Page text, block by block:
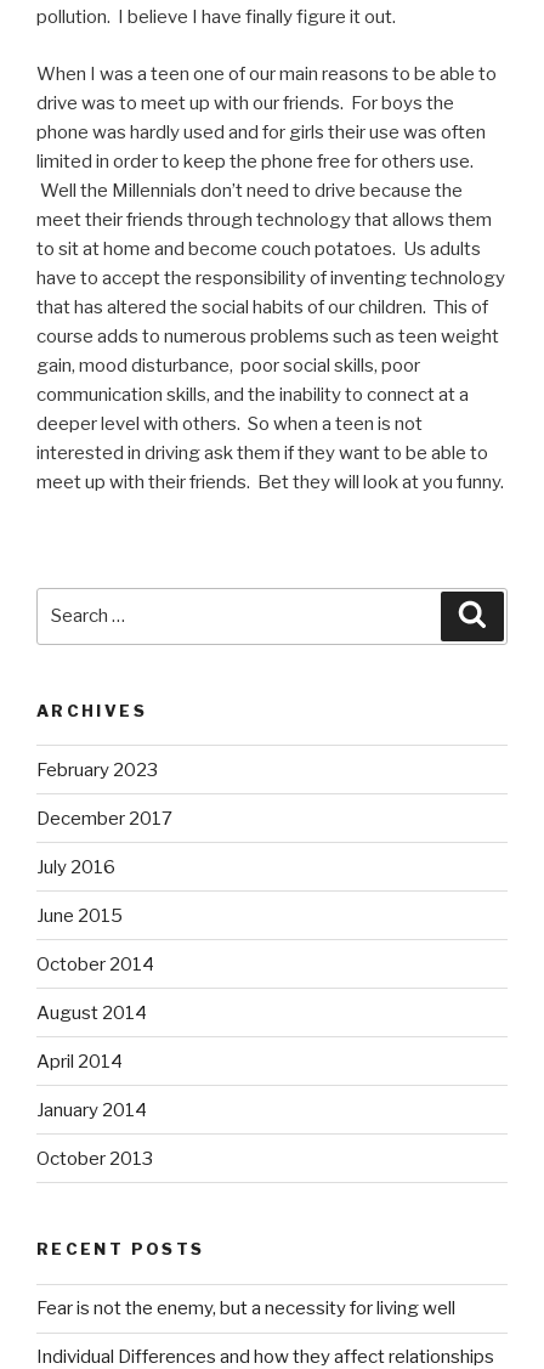
pollution. I believe I have finally figure it out.
When I was a teen one of our main reasons to be able to
drive was to meet up with our friends. For boys the
phone was hardly used and for girls their use was often
limited in order to keep the phone free for others use.
Well the Millennials don’t need to drive because the
meet their friends through technology that allows them
to sit at home and become couch potatoes. Us adults
have to accept the responsibility of inventing technology
that has altered the social habits of our children. This of
course adds to numerous problems such as teen weight
gain, mood disturbance, poor social skills, poor
communication skills, and the inability to connect at a
deeper level with others. So when a teen is not
interested in driving ask them if they want to be able to
meet up with their friends. Bet they will look at you funny.
ARCHIVES
February 2023
December 2017
July 2016
June 2015
October 2014
August 2014
April 2014
January 2014
October 2013
RECENT POSTS
Fear is not the enemy, but a necessity for living well
Individual Differences and how they affect relationships